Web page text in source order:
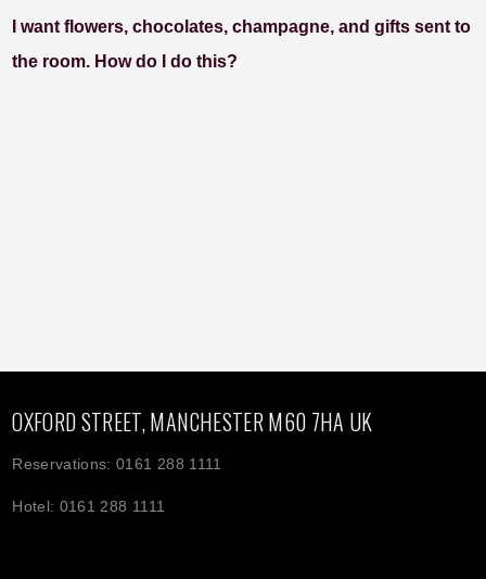
I want flowers, chocolates, champagne, and gifts sent to
the room. How do I do this?
OXFORD STREET, MANCHESTER M60 7HA UK
Reservations: 0161 288 1111
Hotel: 0161 288 1111